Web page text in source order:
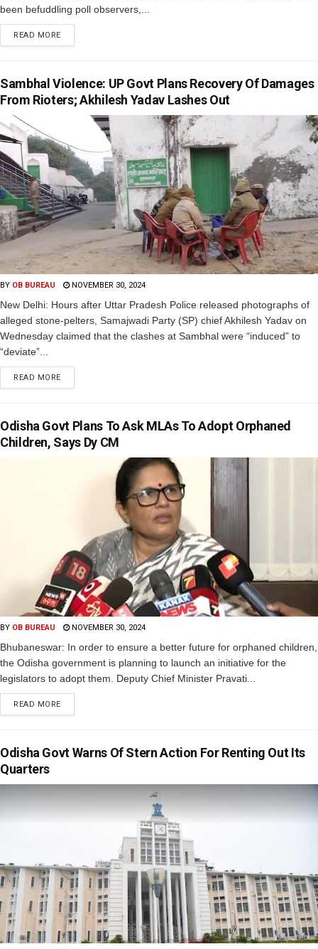
been befuddling poll observers,...
READ MORE
Sambhal Violence: UP Govt Plans Recovery Of Damages
From Rioters; Akhilesh Yadav Lashes Out
BY OB BUREAU NOVEMBER 30, 2024
New Delhi: Hours after Uttar Pradesh Police released photographs of
alleged stone-pelters, Samajwadi Party (SP) chief Akhilesh Yadav on
Wednesday claimed that the clashes at Sambhal were “induced” to
“deviate”...
READ MORE
Odisha Govt Plans To Ask MLAs To Adopt Orphaned
Children, Says Dy CM
BY OB BUREAU NOVEMBER 30, 2024
Bhubaneswar: In order to ensure a better future for orphaned children,
the Odisha government is planning to launch an initiative for the
legislators to adopt them. Deputy Chief Minister Pravati...
READ MORE
Odisha Govt Warns Of Stern Action For Renting Out Its
Quarters